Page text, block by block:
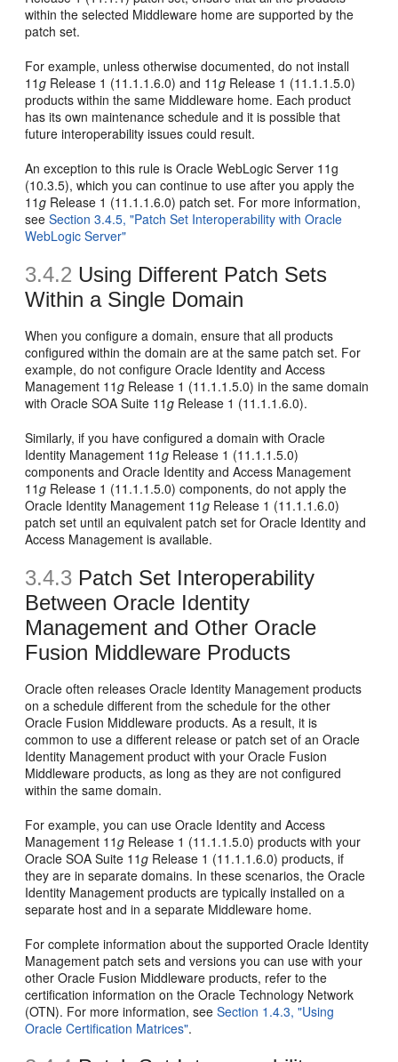
within the selected Middleware home are supported by the
patch set.
For example, unless otherwise documented, do not install
11g Release 1 (11.1.1.6.0) and 11g Release 1 (11.1.1.5.0)
products within the same Middleware home. Each product
has its own maintenance schedule and it is possible that
future interoperability issues could result.
An exception to this rule is Oracle WebLogic Server 11g
(10.3.5), which you can continue to use after you apply the
11g Release 1 (11.1.1.6.0) patch set. For more information,
seeSection 3.4.5, "Patch Set Interoperability with Oracle
WebLogic Server"
3.4.2 Using Different Patch Sets
Within a Single Domain
When you configure a domain, ensure that all products
configured within the domain are at the same patch set. For
example, do not configure Oracle Identity and Access
Management 11g Release 1 (11.1.1.5.0) in the same domain
with Oracle SOA Suite 11g Release 1 (11.1.1.6.0).
Similarly, if you have configured a domain with Oracle
Identity Management 11g Release 1 (11.1.1.5.0)
components and Oracle Identity and Access Management
11g Release 1 (11.1.1.5.0) components, do not apply the
Oracle Identity Management 11g Release 1 (11.1.1.6.0)
patch set until an equivalent patch set for Oracle Identity and
Access Management is available.
3.4.3 Patch Set Interoperability
Between Oracle Identity
Management and Other Oracle
Fusion Middleware Products
Oracle often releases Oracle Identity Management products
on a schedule different from the schedule for the other
Oracle Fusion Middleware products. As a result, it is
common to use a different release or patch set of an Oracle
Identity Management product with your Oracle Fusion
Middleware products, as long as they are not configured
within the same domain.
For example, you can use Oracle Identity and Access
Management 11g Release 1 (11.1.1.5.0) products with your
Oracle SOA Suite 11g Release 1 (11.1.1.6.0) products, if
they are in separate domains. In these scenarios, the Oracle
Identity Management products are typically installed on a
separate host and in a separate Middleware home.
For complete information about the supported Oracle Identity
Management patch sets and versions you can use with your
other Oracle Fusion Middleware products, refer to the
certification information on the Oracle Technology Network
(OTN). For more information, seeSection 1.4.3, "Using
Oracle Certification Matrices".